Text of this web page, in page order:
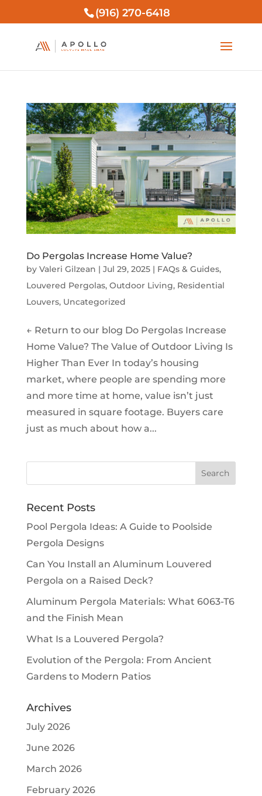
(916) 270-6418
Do Pergolas Increase Home Value?
by Valeri Gilzean | Jul 29, 2025| FAQs & Guides,
Louvered Pergolas, Outdoor Living, Residential
Louvers, Uncategorized
← Return to our blog Do Pergolas Increase
Home Value? The Value of Outdoor Living Is
Higher Than Ever In today’s housing
market, where people are spending more
and more time at home, value isn’t just
measured in square footage. Buyers care
just as much about how a...
Recent Posts
Pool Pergola Ideas: A Guide to Poolside
Pergola Designs
Can You Install an Aluminum Louvered
Pergola on a Raised Deck?
Aluminum Pergola Materials: What 6063-T6
and the Finish Mean
What Is a Louvered Pergola?
Evolution of the Pergola: From Ancient
Gardens to Modern Patios
Archives
July 2026
June 2026
March 2026
February 2026